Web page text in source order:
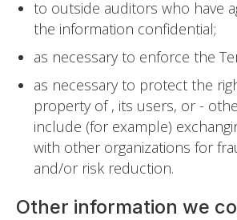
to outside auditors who have
the information confidential;
as necessary to enforce the
as necessary to protect the
property of , its users, or -
include (for example)
with other organizations for
and/or risk reduction.
Other information we